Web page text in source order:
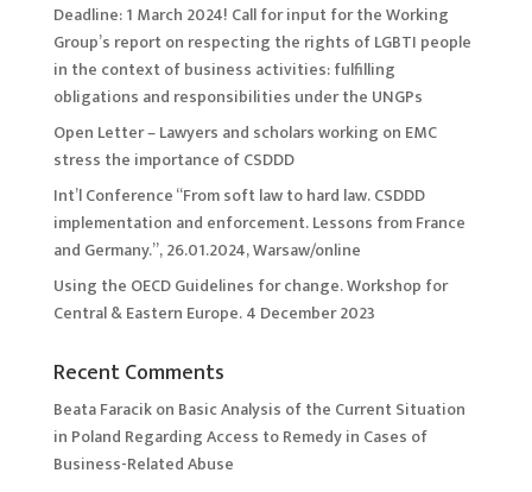
Deadline: 1 March 2024! Call for input for the Working
Group’s report on respecting the rights of LGBTI people
in the context of business activities: fulfilling
obligations and responsibilities under the UNGPs
Open Letter – Lawyers and scholars working on EMC
stress the importance of CSDDD
Int’l Conference “From soft law to hard law. CSDDD
implementation and enforcement. Lessons from France
and Germany.”, 26.01.2024, Warsaw/online
Using the OECD Guidelines for change. Workshop for
Central & Eastern Europe. 4 December 2023
Recent Comments
Beata Faracikon Basic Analysis of the Current Situation
in Poland Regarding Access to Remedy in Cases of
Business-Related Abuse